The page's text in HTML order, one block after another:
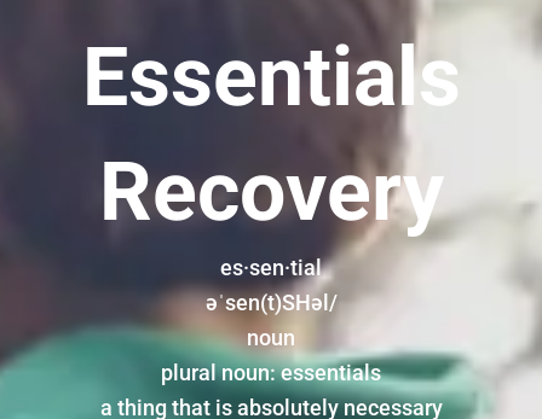
Essentials
Recovery
es·sen·tial
əˈsen(t)SHəl/
noun
plural noun: essentials
a thing that is absolutely necessary